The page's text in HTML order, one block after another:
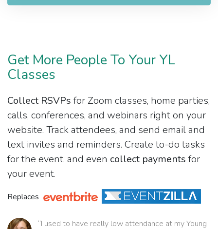
Get More People To Your YL
Classes
Collect RSVPs for Zoom classes, home parties,
calls, conferences, and webinars right on your
website. Track attendees, and send email and
text invites and reminders. Create to-do tasks
for the event, and even collect payments for
your event.
Replaces
“I used to have really low attendance at my Young